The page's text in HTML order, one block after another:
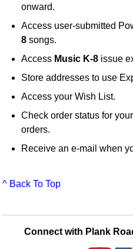
onward.
Access user-submitted
8 songs.
Access Music K-8 issue
Store addresses to use
Access your Wish List.
Check order status for
orders.
Receive an e-mail when
^ Back To Top
Connect with Plank